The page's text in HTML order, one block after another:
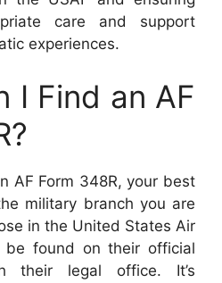
care and support
experiences.
I Find an AF
AF Form 348R, your best
military branch you are
in the United States Air
be found on their official
their legal office. It’s